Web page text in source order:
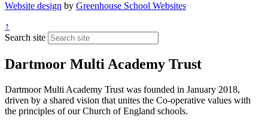
Website design by Greenhouse School Websites
↑
Search site
Dartmoor Multi Academy Trust
Dartmoor Multi Academy Trust was founded in January 2018,
driven by a shared vision that unites the Co-operative values with
the principles of our Church of England schools.